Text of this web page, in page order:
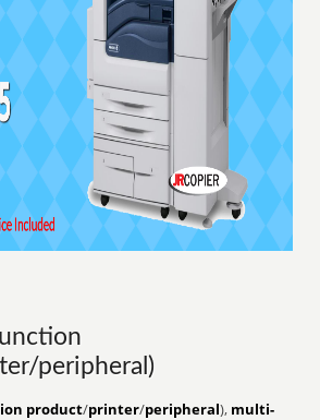
peripheral)
product/printer/peripheral), multi-